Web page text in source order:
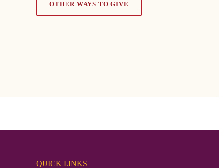
OTHER WAYS TO GIVE
QUICK LINKS